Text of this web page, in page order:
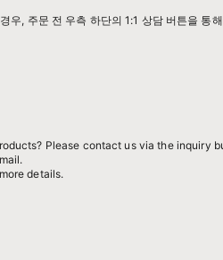
우, 주문 전 우측 하단의 1:1 상담 버튼을 통
Please contact us via the inquiry
details.